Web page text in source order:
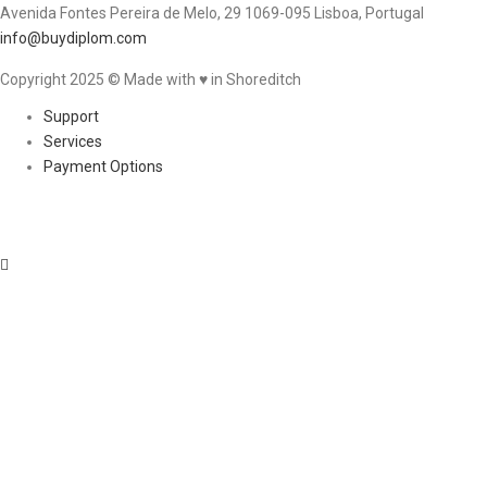
Avenida Fontes Pereira de Melo, 29 1069-095 Lisboa, Portugal
info@buydiplom.com
Copyright 2025 © Made with ♥︎ in Shoreditch
Support
Services
Payment Options